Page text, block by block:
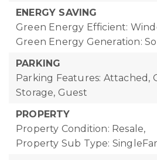
ENERGY SAVING
Green Energy Efficient:
Green Energy Generation:
PARKING
Parking Features: Attached,
Storage, Guest
PROPERTY
Property Condition: Resale,
Property Sub Type: